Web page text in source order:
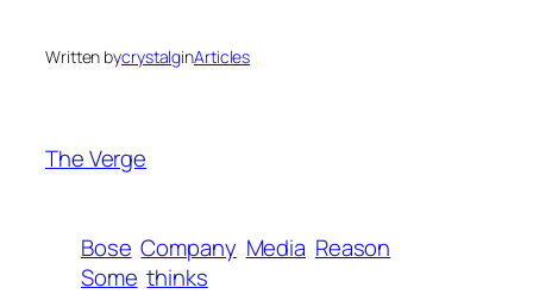
Written bycrystalginArticles
The Verge
Bose Company Media Reason
Some thinks